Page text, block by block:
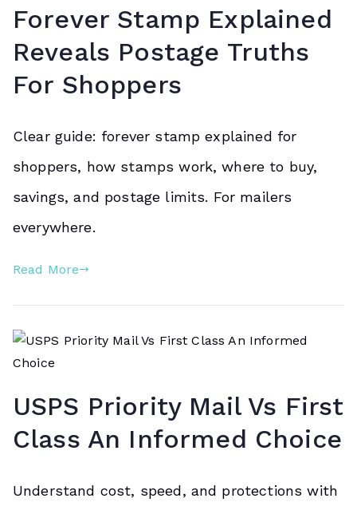
Forever Stamp Explained
Reveals Postage Truths
For Shoppers
Clear guide: forever stamp explained for
shoppers, how stamps work, where to buy,
savings, and postage limits. For mailers
everywhere.
Read More
USPS Priority Mail Vs First
Class An Informed Choice
Understand cost, speed, and protections with